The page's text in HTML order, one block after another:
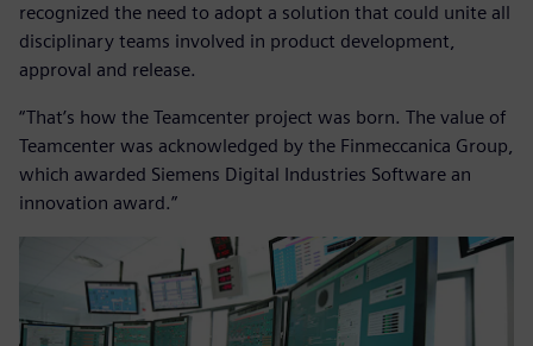
recognized the need to adopt a solution that could unite all
disciplinary teams involved in product development,
approval and release.
“That’s how the Teamcenter project was born. The value of
Teamcenter was acknowledged by the Finmeccanica Group,
which awarded Siemens Digital Industries Software an
innovation award.”